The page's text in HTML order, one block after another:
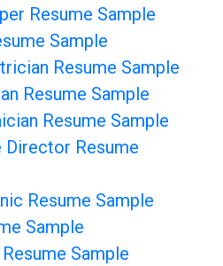
Resume Sample
Sample
Resume Sample
Resume Sample
Resume Sample
Director Resume
Resume Sample
Sample
Sample